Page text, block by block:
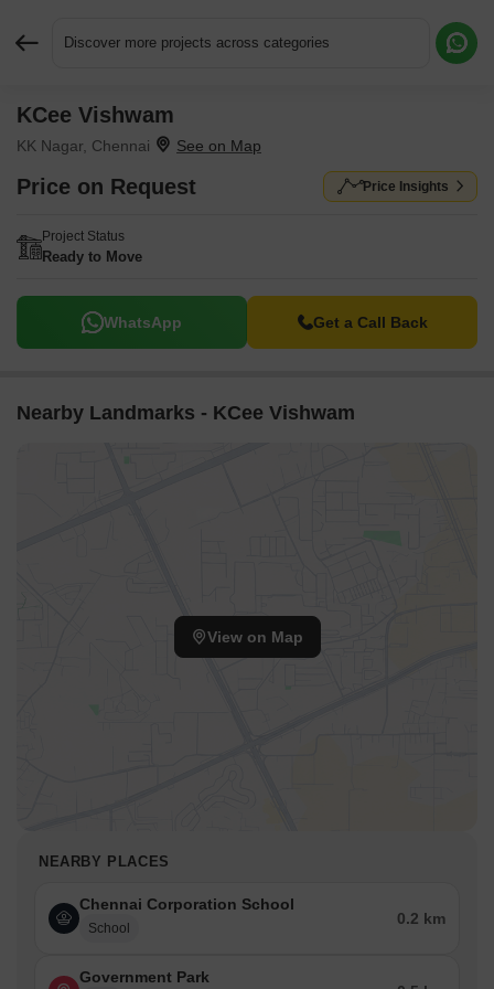
Discover more projects across categories
KCee Vishwam
KK Nagar, Chennai
Price on Request Price Insights
Project Status
Ready to Move
WhatsApp Get a Call Back
Nearby Landmarks - KCee Vishwam
View on Map
NEARBY PLACES
Chennai Corporation School
School
0.2 km
Government Park